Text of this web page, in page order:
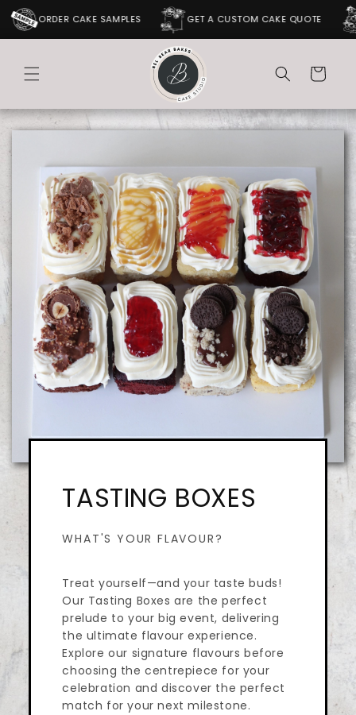
ORDER CAKE SAMPLES GET A CUSTOM CAKE QUOTE
SKIP TO
CONTENT
Cart
TASTING BOXES
WHAT'S YOUR FLAVOUR?
Treat yourself—and your taste buds!
Our Tasting Boxes are the perfect
prelude to your big event, delivering
the ultimate flavour experience.
Explore our signature flavours before
choosing the centrepiece for your
celebration and discover the perfect
match for your next milestone.